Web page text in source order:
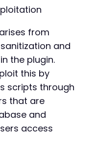
{$action
. substr($response
requests
Check if payload was
from
and
the plugin.
this by
scripts through
that are
and
access